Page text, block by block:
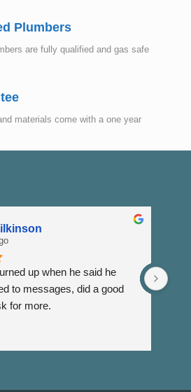
Plumbers
are fully qualified and gas safe
materials come with a one year
up when he said he
to messages, did a good
for more.